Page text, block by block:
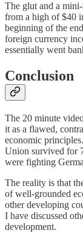
The glut and a
from a high of $40
beginning of the
foreign currency
essentially went
Conclusion
The 20 minute
it as a flawed,
economic
Union survived for
were fighting
The reality is that
of well-grounded
other developing
I have discussed
development.